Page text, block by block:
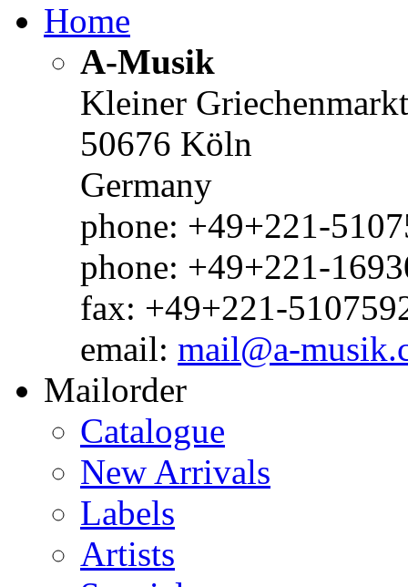
Home
A-Musik
Kleiner
50676 Köln
Germany
phone: +49+221-
phone: +49+221-
fax: +49+221-
email: mail@a-
Mailorder
Catalogue
New Arrivals
Labels
Artists